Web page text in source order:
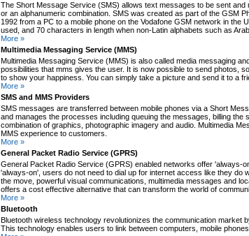
The Short Message Service (SMS) allows text messages to be sent
or an alphanumeric combination. SMS was created as part of the GSM
1992 from a PC to a mobile phone on the Vodafone GSM network in
used, and 70 characters in length when non-Latin alphabets such as
More »
Multimedia Messaging Service (MMS)
Multimedia Messaging Service (MMS) is also called media messaging
possibilities that mms gives the user. It is now possible to send photos,
to show your happiness. You can simply take a picture and send it to a
More »
SMS and MMS Providers
SMS messages are transferred between mobile phones via a Short
and manages the processes including queuing the messages, billing
combination of graphics, photographic imagery and audio. Multimedia
MMS experience to customers.
More »
General Packet Radio Service (GPRS)
General Packet Radio Service (GPRS) enabled networks offer
'always-on', users do not need to dial up for internet access like they
the move, powerful visual communications, multimedia messages and
offers a cost effective alternative that can transform the world of
More »
Bluetooth
Bluetooth wireless technology revolutionizes the communication market
This technology enables users to link between computers, mobile